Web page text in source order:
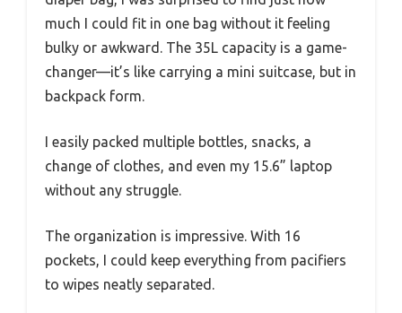
much I could fit in one bag without it feeling
bulky or awkward. The 35L capacity is a game-
changer—it’s like carrying a mini suitcase, but in
backpack form.
I easily packed multiple bottles, snacks, a
change of clothes, and even my 15.6” laptop
without any struggle.
The organization is impressive. With 16
pockets, I could keep everything from pacifiers
to wipes neatly separated.